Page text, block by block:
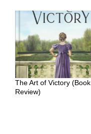
The Art of Victory (Book
Review)